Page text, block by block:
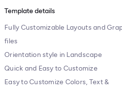
Template details
Fully Customizable Layouts and
files
Orientation style in Landscape
Quick and Easy to Customize
Easy to Customize Colors, Text &